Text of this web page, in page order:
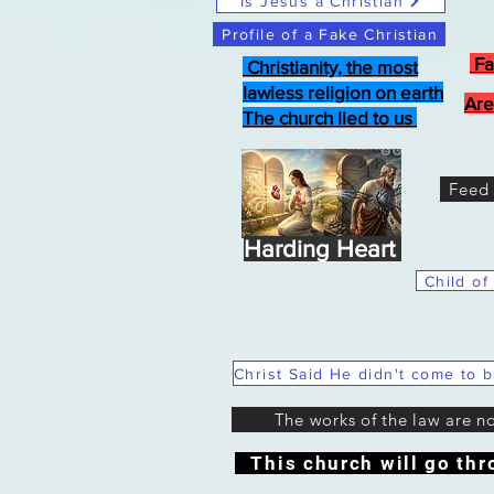
Profile of a Fake Christian
Child of
Christianity, the most
lawless religion on earth
The church lied to us
Harding Heart
The works of the law are
This church will go